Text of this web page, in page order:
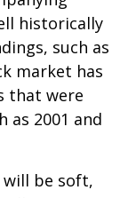
historically
such as
market has
that were
as 2001 and
will be soft,